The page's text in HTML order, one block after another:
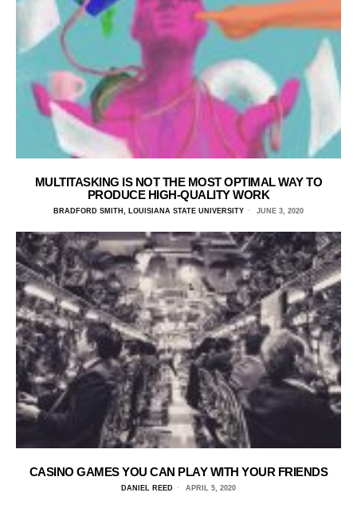
MULTITASKING IS NOT THE MOST OPTIMAL WAY TO
PRODUCE HIGH-QUALITY WORK
BRADFORD SMITH, LOUISIANA STATE UNIVERSITY JUNE 3, 2020
CASINO GAMES YOU CAN PLAY WITH YOUR FRIENDS
DANIEL REED APRIL 5, 2020